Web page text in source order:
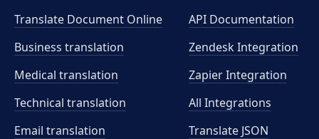
Translate Document Online
Business translation
Medical translation
Technical translation
Email translation
API Documentation
Zendesk Integration
Zapier Integration
All Integrations
Translate JSON